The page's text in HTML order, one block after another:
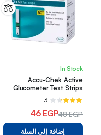
In Stock
Accu-Chek Active
Glucometer Test Strips
Box Of 100 (50 X 2)
تم
3.33
من 5
3
48EGP
السعر
46 EGP
السعر
إضافة إلى السلة